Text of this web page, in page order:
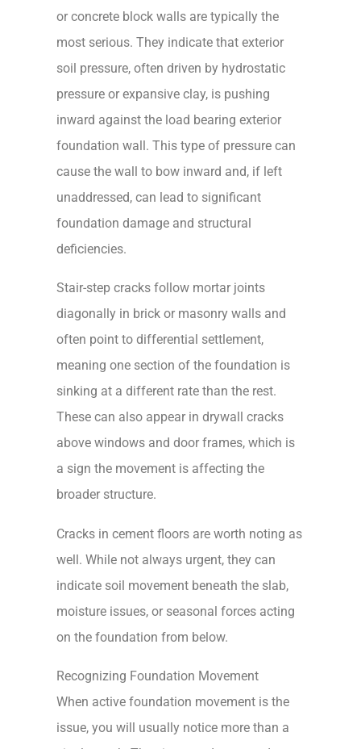
or concrete block walls are typically the
most serious. They indicate that exterior
soil pressure, often driven by hydrostatic
pressure or expansive clay, is pushing
inward against the load bearing exterior
foundation wall. This type of pressure can
cause the wall to bow inward and, if left
unaddressed, can lead to significant
foundation damage and structural
deficiencies.
Stair-step cracks follow mortar joints
diagonally in brick or masonry walls and
often point to differential settlement,
meaning one section of the foundation is
sinking at a different rate than the rest.
These can also appear in drywall cracks
above windows and door frames, which is
a sign the movement is affecting the
broader structure.
Cracks in cement floors are worth noting as
well. While not always urgent, they can
indicate soil movement beneath the slab,
moisture issues, or seasonal forces acting
on the foundation from below.
Recognizing Foundation Movement
When active foundation movement is the
issue, you will usually notice more than a